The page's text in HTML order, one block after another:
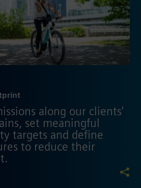
along our clients'
set meaningful
targets and define
to reduce their